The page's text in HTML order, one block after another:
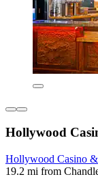
Hollywood
Hollywood Casino
19.2 mi from